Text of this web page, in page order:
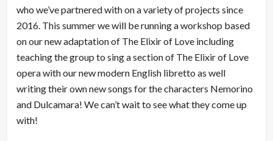
who we’ve partnered with on a variety of projects since
2016. This summer we will be running a workshop based
on our new adaptation of The Elixir of Love including
teaching the group to sing a section of The Elixir of Love
opera with our new modern English libretto as well
writing their own new songs for the characters Nemorino
and Dulcamara! We can’t wait to see what they come up
with!